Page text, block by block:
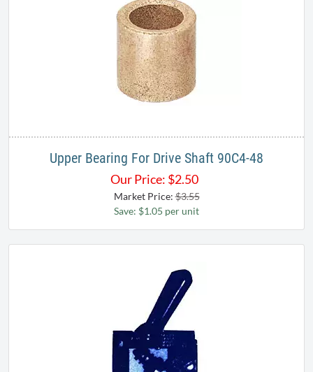
Upper Bearing For Drive Shaft 90C4-48
Our Price: $2.50
Market Price:$3.55
Save: $1.05 per unit